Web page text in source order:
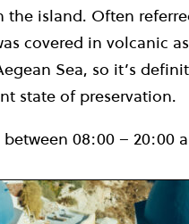
the island. Often
covered in volcanic
Sea, so it’s
state of preservation.
08:00 – 20:00